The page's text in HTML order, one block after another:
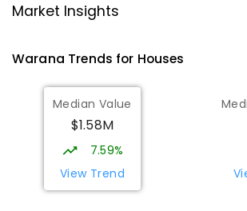
Currimundi 4551
Mountain Creek State High
Mountain Creek 4557
SECONDARY
2078ENROLLED
Currimundi State School
Market Insights
Warana Trends for Houses
Median Value
$1.58M
7.59%
View Trend